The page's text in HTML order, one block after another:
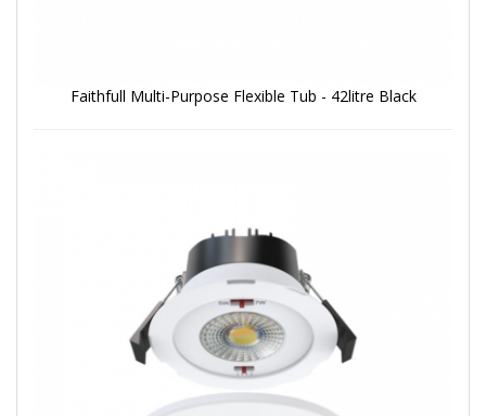
Faithfull Multi-Purpose Flexible Tub - 42litre Black